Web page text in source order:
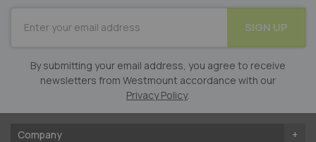
Newsletter:
SIGN UP
By submitting your email address, you agree to receive
newsletters from Westmount accordance with our
Privacy Policy.
Company